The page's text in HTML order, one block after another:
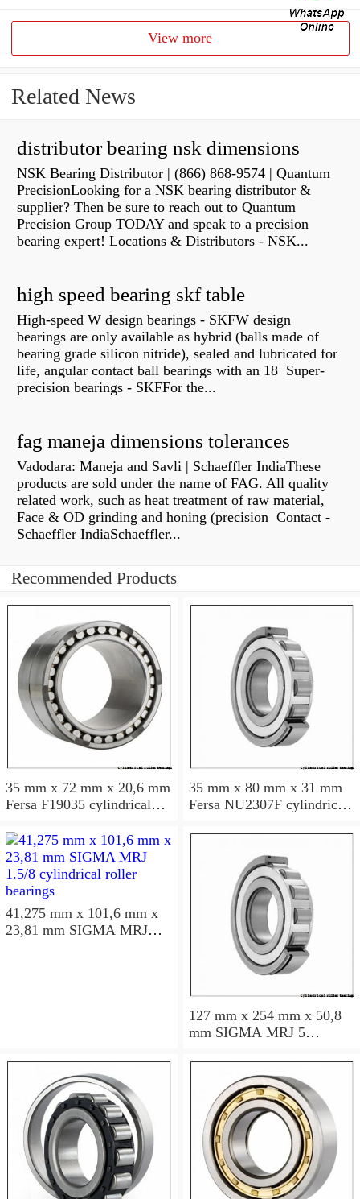
View more
Related News
distributor bearing nsk dimensions
NSK Bearing Distributor | (866) 868-9574 | Quantum
PrecisionLooking for a NSK bearing distributor &
supplier? Then be sure to reach out to Quantum
Precision Group TODAY and speak to a precision
bearing expert! Locations & Distributors - NSK...
high speed bearing skf table
High-speed W design bearings - SKFW design
bearings are only available as hybrid (balls made of
bearing grade silicon nitride), sealed and lubricated for
life, angular contact ball bearings with an 18 Super-
precision bearings - SKFFor the...
fag maneja dimensions tolerances
Vadodara: Maneja and Savli | Schaeffler IndiaThese
products are sold under the name of FAG. All quality
related work, such as heat treatment of raw material,
Face & OD grinding and honing (precision Contact -
Schaeffler IndiaSchaeffler...
Recommended Products
35 mm x 72 mm x 20,6 mm
Fersa F19035 cylindrical
35 mm x 80 mm x 31 mm
Fersa NU2307F cylindrical
41,275 mm x 101,6 mm x
23,81 mm SIGMA MRJ
127 mm x 254 mm x 50,8
mm SIGMA MRJ 5